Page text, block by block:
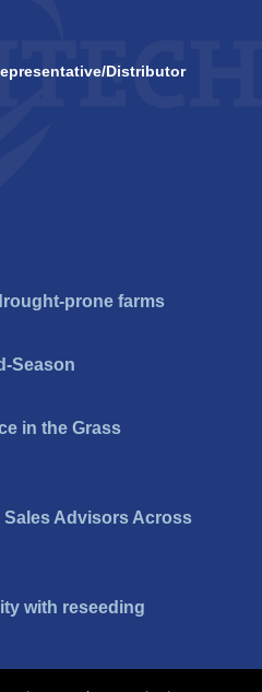
Distributor
prone farms
Season
in the Grass
Sales Advisors Across
with reseeding